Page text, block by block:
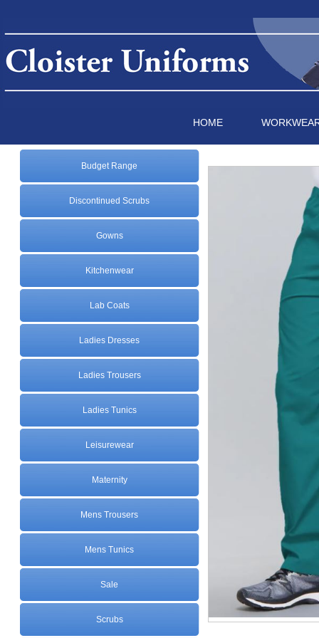
HOME
Budget Range
Discontinued Scrubs
Gowns
Kitchenwear
Lab Coats
Ladies Dresses
Ladies Trousers
Ladies Tunics
Leisurewear
Maternity
Mens Trousers
Mens Tunics
Sale
Scrubs